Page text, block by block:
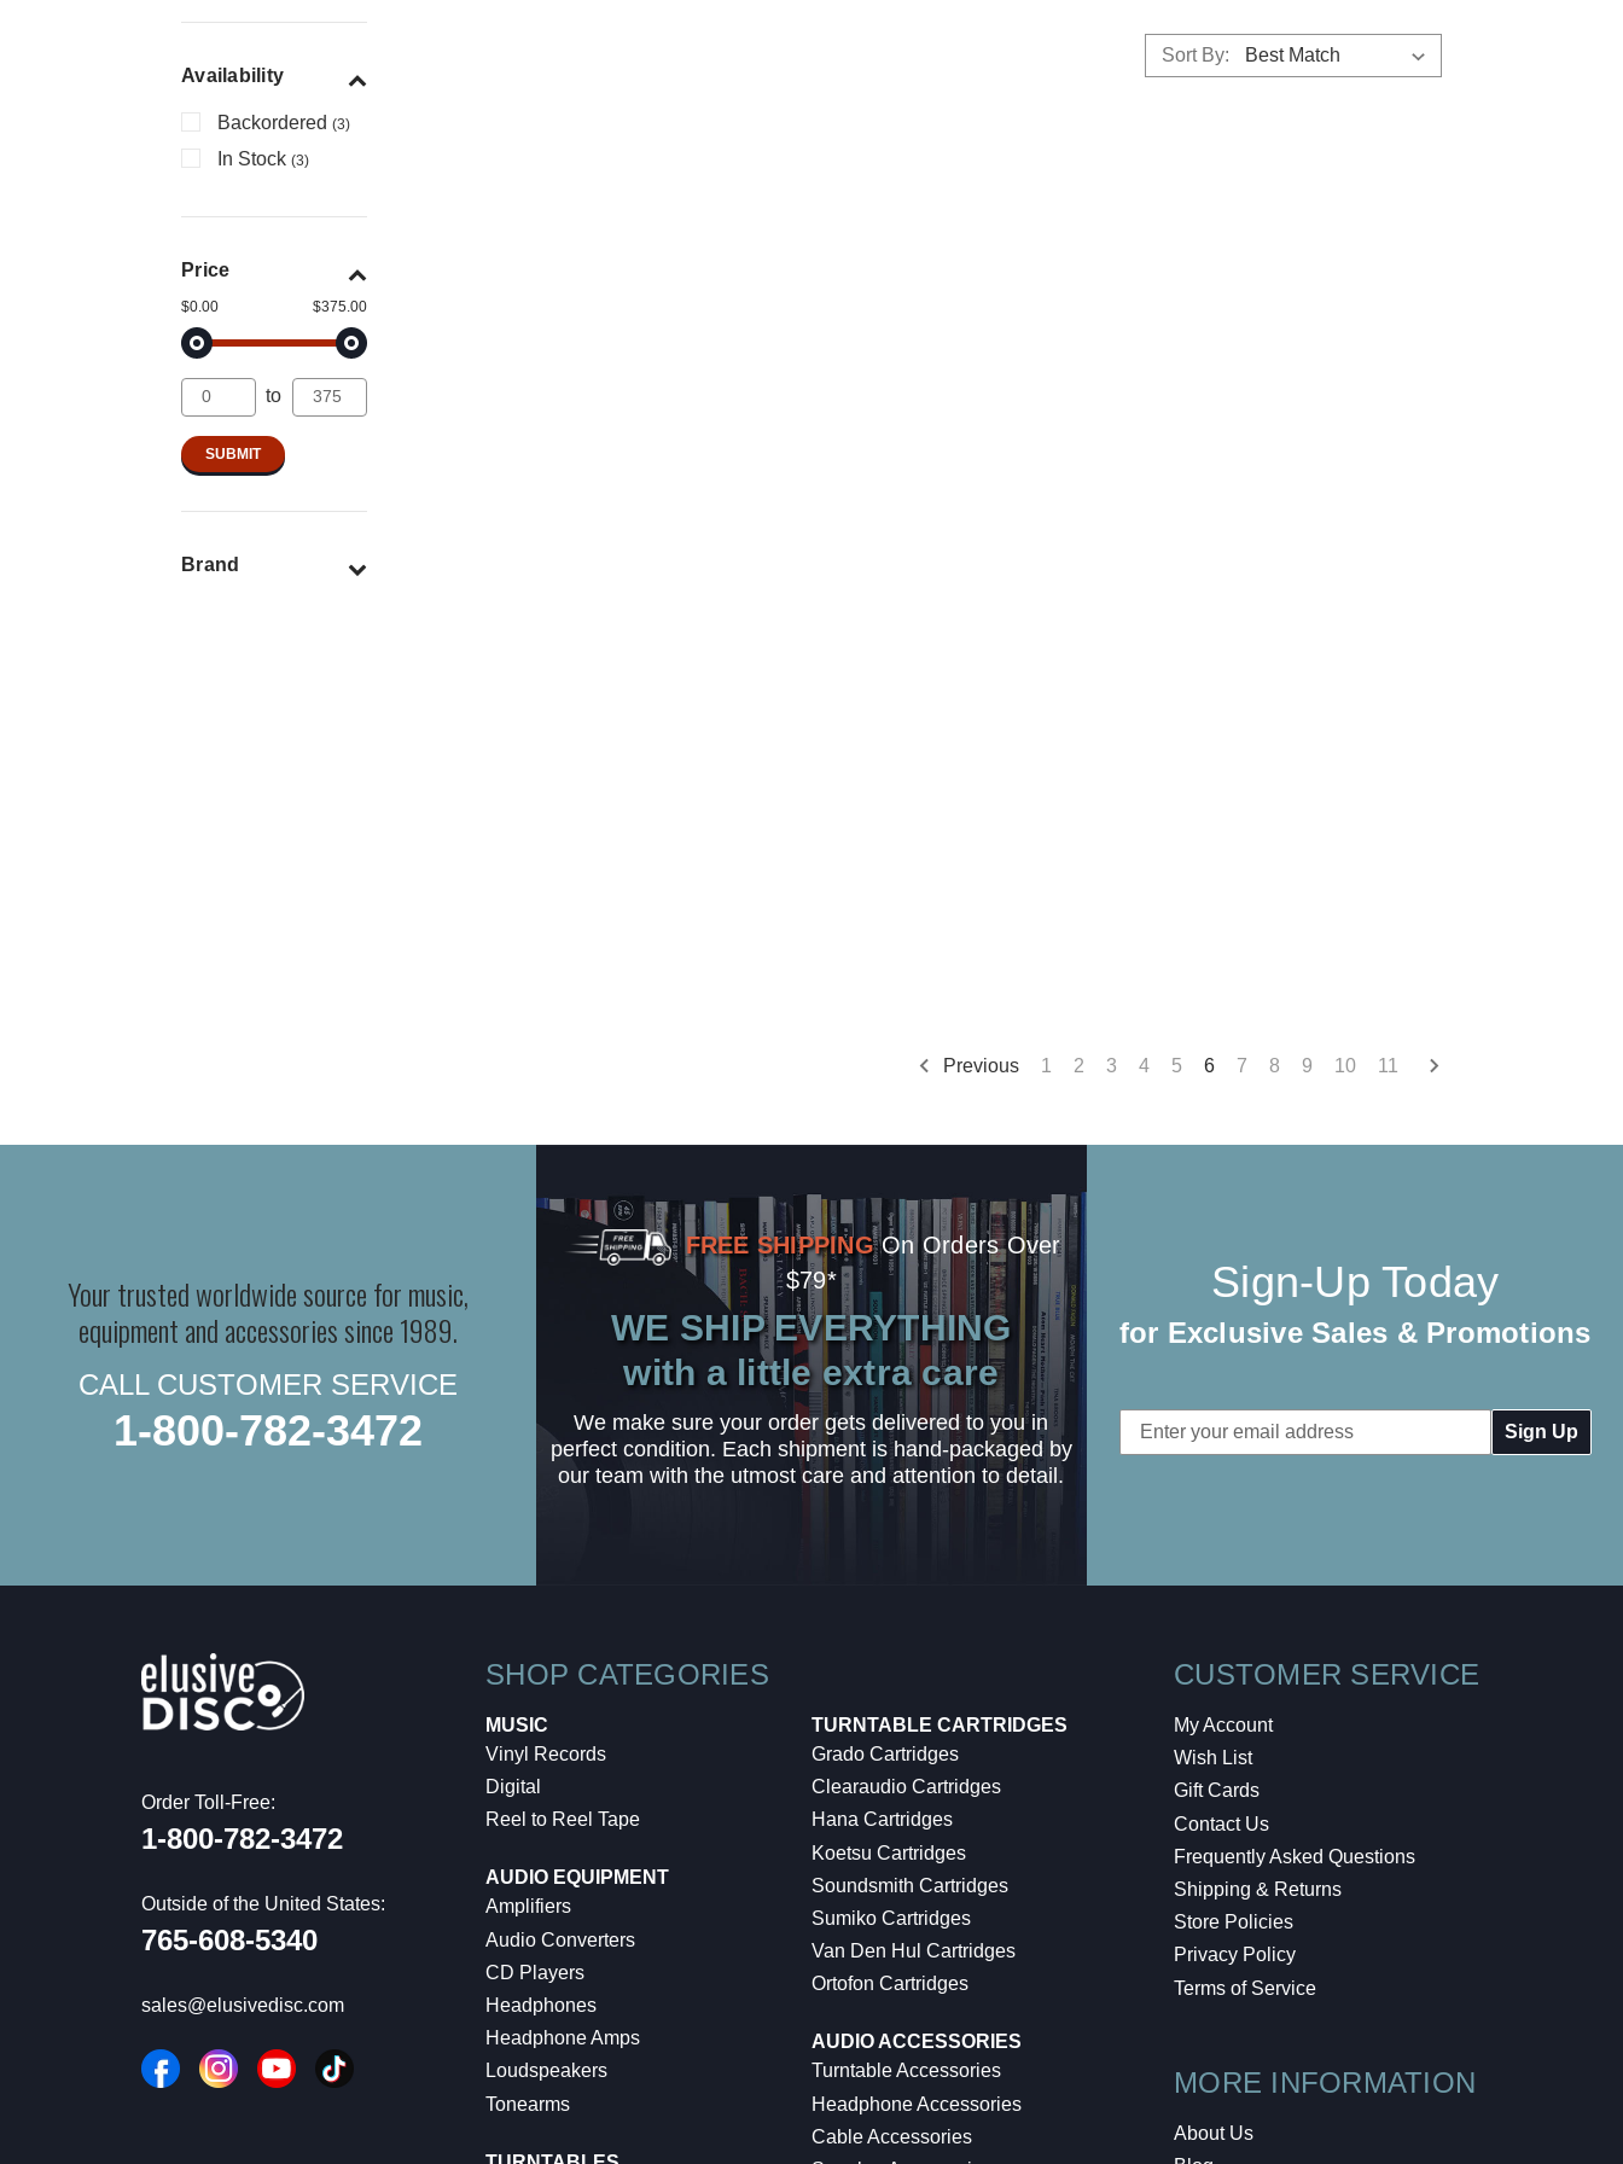
Availability
Backordered (3)
In Stock (3)
Price
$0.00 $375.00
to
Brand
Sort By:
Previous 1 2 3 4 5 6 7 8 9 10 11
Your trusted worldwide source for music,
equipment and accessories since 1989.
CALL CUSTOMER SERVICE
1-800-782-3472
FREE SHIPPING On Orders Over
$79*
WE SHIP EVERYTHING
with a little extra care
We make sure your order gets delivered to you in
perfect condition. Each shipment is hand-packaged by
our team with the utmost care and attention to detail.
Sign-Up Today
for Exclusive Sales & Promotions
Email
Address
Order Toll-Free:
1-800-782-3472
Outside of the United States:
765-608-5340
sales@elusivedisc.com
SHOP CATEGORIES
MUSIC
Vinyl Records
Digital
Reel to Reel Tape
AUDIO EQUIPMENT
Amplifiers
Audio Converters
CD Players
Headphones
Headphone Amps
Loudspeakers
Tonearms
TURNTABLE CARTRIDGES
Grado Cartridges
Clearaudio Cartridges
Hana Cartridges
Koetsu Cartridges
Soundsmith Cartridges
Sumiko Cartridges
Van Den Hul Cartridges
Ortofon Cartridges
AUDIO ACCESSORIES
Turntable Accessories
Headphone Accessories
Cable Accessories
CUSTOMER SERVICE
My Account
Wish List
Gift Cards
Contact Us
Frequently Asked Questions
Shipping & Returns
Store Policies
Privacy Policy
Terms of Service
MORE INFORMATION
About Us